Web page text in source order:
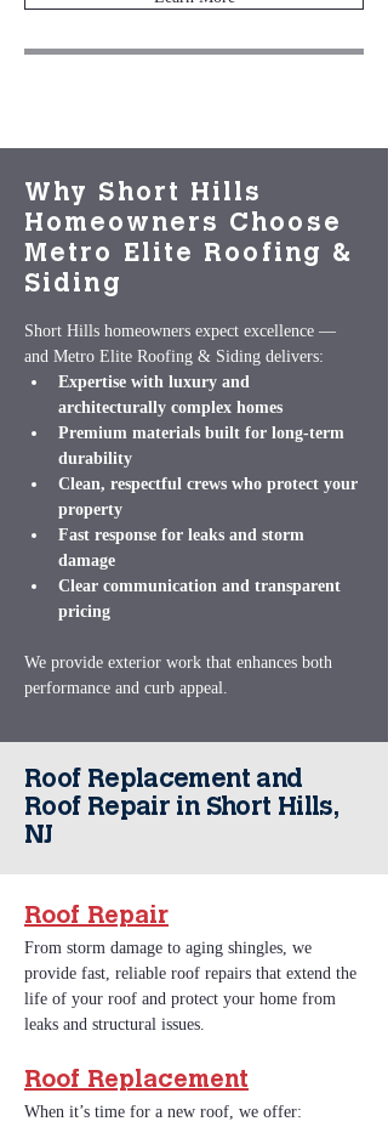
Why Short Hills
Homeowners Choose
Metro Elite Roofing &
Siding
Short Hills homeowners expect excellence —
and Metro Elite Roofing & Siding delivers:
Expertise with luxury and
architecturally complex homes
Premium materials built for long‑term
durability
Clean, respectful crews who protect your
property
Fast response for leaks and storm
damage
Clear communication and transparent
pricing
We provide exterior work that enhances both
performance and curb appeal.
Roof Replacement and
Roof Repair in Short Hills,
NJ
Roof Repair
From storm damage to aging shingles, we
provide fast, reliable roof repairs that extend the
life of your roof and protect your home from
leaks and structural issues.
Roof Replacement
When it’s time for a new roof, we offer: